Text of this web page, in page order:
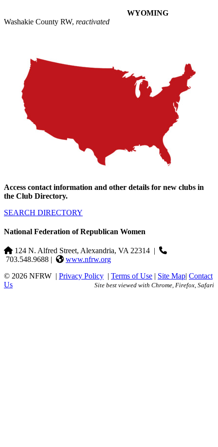
WYOMING
Washakie County RW, reactivated
Access contact information and other details for new clubs in
the Club Directory.
SEARCH DIRECTORY
National Federation of Republican Women
124 N. Alfred Street, Alexandria, VA 22314 |
703.548.9688 |
www.nfrw.org
© 2026 NFRW | Privacy Policy | Terms of Use | Site Map| Contact
Us
Site best viewed with Chrome, Firefox, Safari